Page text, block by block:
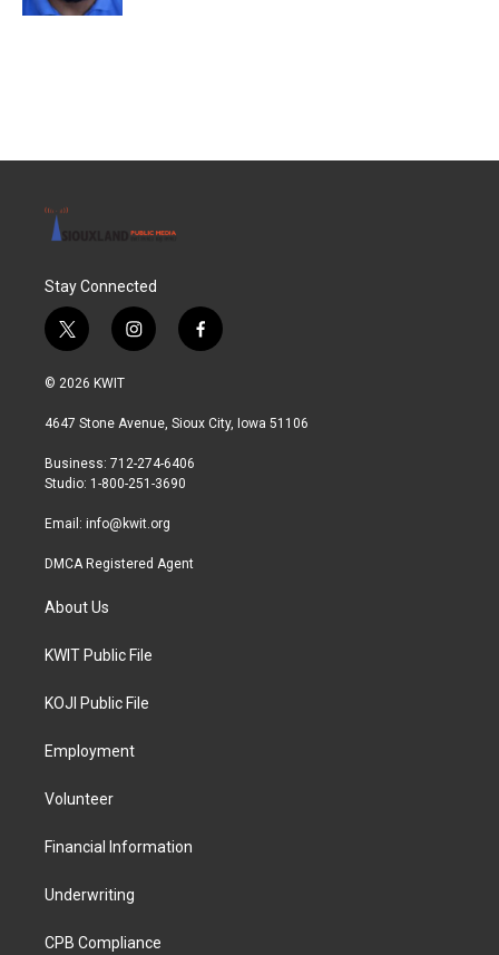
Stay Connected
t
w
i
t
r
i
n
a
r
a
f
a
b
© 2026 KWIT
4647 Stone Avenue, Sioux City, Iowa 51106
Business: 712-274-6406
Studio: 1-800-251-3690
Email: info@kwit.org
DMCA Registered Agent
About Us
KWIT Public File
KOJI Public File
Employment
Volunteer
Financial Information
Underwriting
CPB Compliance